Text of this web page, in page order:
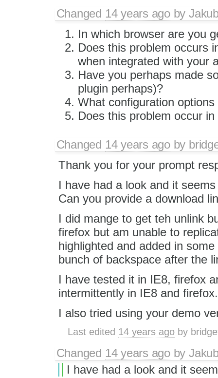
Changed 14 years agoby
In which browser are you
Does this problem occurs
when integrated with your
Have you perhaps made
plugin perhaps)?
What configuration
Does this problem occur
Changed 14 years agoby
Thank you for your prompt
I have had a look and it
Can you provide a download
I did mange to get teh unlink
firefox but am unable to
highlighted and added in
bunch of backspace after the
I have tested it in IE8, firefox
intermittently in IE8 and firefox.
I also tried using your demo
Last edited 14 years ago by
Changed 14 years agoby
I have had a look and it